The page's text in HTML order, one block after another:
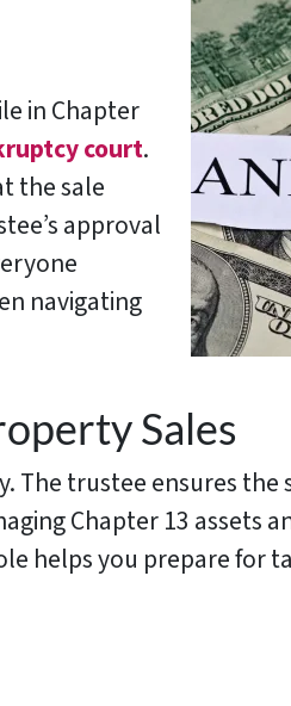
in Chapter
court.
the sale
approval
navigating
Sales
trustee ensures the
Chapter 13 assets
helps you prepare for